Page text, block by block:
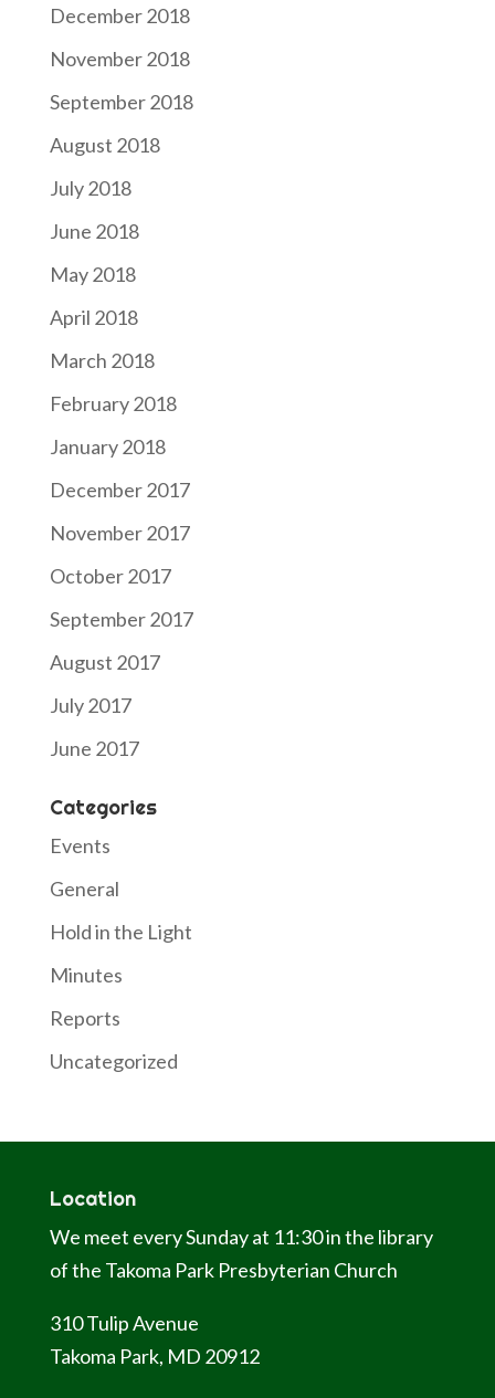
December 2018
November 2018
September 2018
August 2018
July 2018
June 2018
May 2018
April 2018
March 2018
February 2018
January 2018
December 2017
November 2017
October 2017
September 2017
August 2017
July 2017
June 2017
Categories
Events
General
Hold in the Light
Minutes
Reports
Uncategorized
Location
We meet every Sunday at 11:30 in the library
of the Takoma Park Presbyterian Church
310 Tulip Avenue
Takoma Park, MD 20912